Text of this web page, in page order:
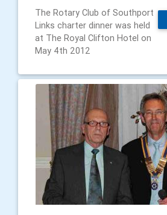
The Rotary Club of Southport
Links charter dinner was held
at The Royal Clifton Hotel on
May 4th 2012